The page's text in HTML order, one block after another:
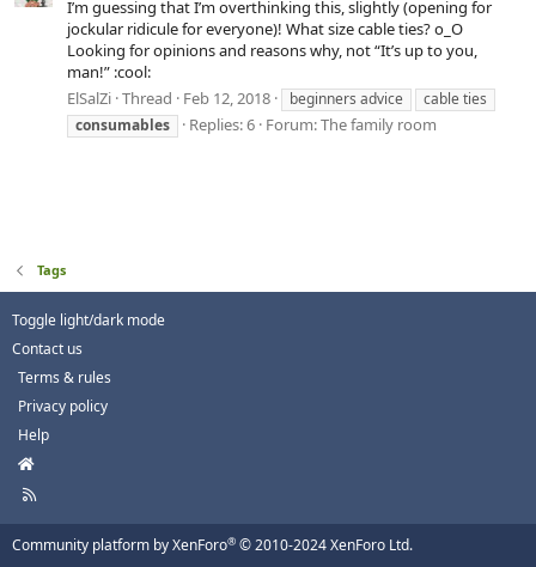
I’m guessing that I’m overthinking this, slightly (opening for
jockular ridicule for everyone)! What size cable ties? o_O
Looking for opinions and reasons why, not “It’s up to you,
man!” :cool:
ElSalZi Thread Feb 12, 2018 beginners advice
cable ties
consumables
Replies: 6 Forum:The family room
Tags
Toggle light/dark mode
Contact us
Terms & rules
Privacy policy
Help
H
m
e
R
Community platform by XenForo® © 2010-2024 XenForo Ltd.